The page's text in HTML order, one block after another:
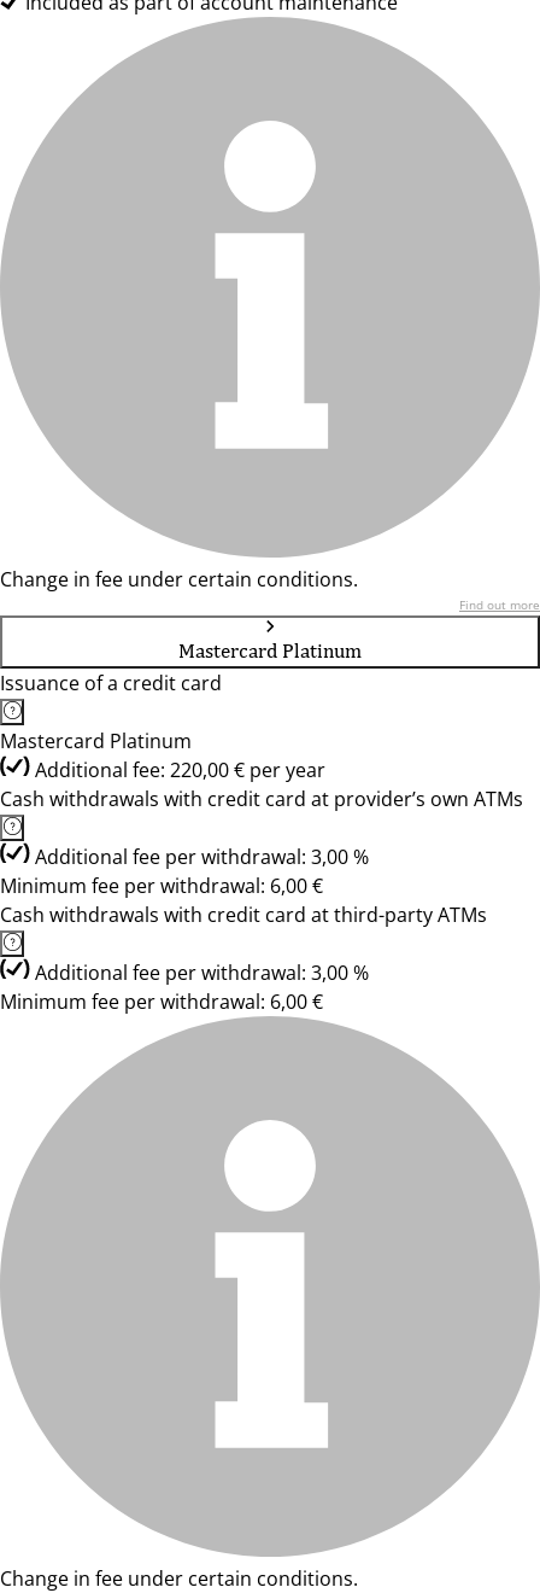
Change in fee under certain conditions.
Find out more
Mastercard Platinum
Issuance of a credit card
Mastercard Platinum
Additional fee: 220,00 € per year
Cash withdrawals with credit card at provider’s own ATMs
Additional fee per withdrawal: 3,00 %
Minimum fee per withdrawal: 6,00 €
Cash withdrawals with credit card at third-party ATMs
Additional fee per withdrawal: 3,00 %
Minimum fee per withdrawal: 6,00 €
Change in fee under certain conditions.